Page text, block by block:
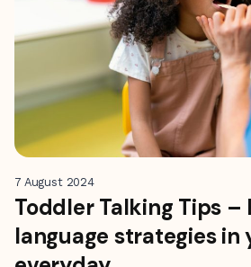
7 August 2024
Toddler Talking Tips –
language strategies in